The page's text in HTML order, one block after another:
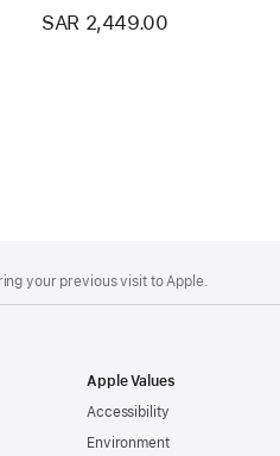
SAR 2,449.00
your previous visit to Apple.
Apple Values
Accessibility
Environment